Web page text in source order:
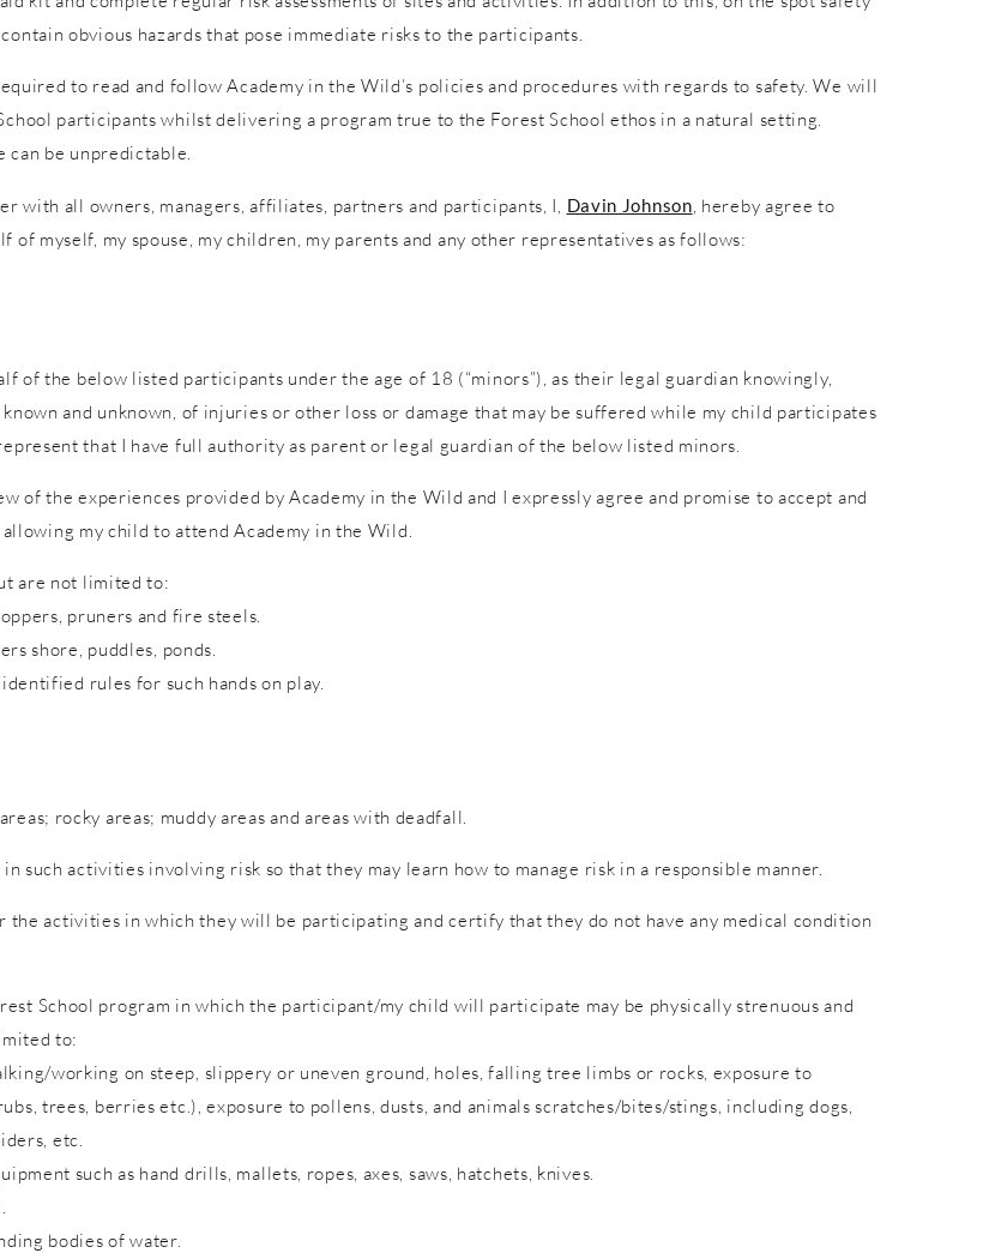
obvious hazards that pose immediate risks to the participants.
to read and follow Academy in the Wild’s policies and procedures with regards to safety. We will
participants whilst delivering a program true to the Forest School ethos in a natural setting.
be unpredictable.
with all owners, managers, affiliates, partners and participants, I, Davin Johnson, hereby agree to
myself, my spouse, my children, my parents and any other representatives as follows:
of the below listed participants under the age of 18 (“minors”), as their legal guardian knowingly,
and unknown, of injuries or other loss or damage that may be suffered while my child participates
that I have full authority as parent or legal guardian of the below listed minors.
of the experiences provided by Academy in the Wild and I expressly agree and promise to accept and
my child to attend Academy in the Wild.
are not limited to:
pruners and fire steels.
shore, puddles, ponds.
rules for such hands on play.
rocky areas; muddy areas and areas with deadfall.
such activities involving risk so that they may learn how to manage risk in a responsible manner.
activities in which they will be participating and certify that they do not have any medical condition
School program in which the participant/my child will participate may be physically strenuous and
to:
working on steep, slippery or uneven ground, holes, falling tree limbs or rocks, exposure to
trees, berries etc.), exposure to pollens, dusts, and animals scratches/bites/stings, including dogs,
etc.
such as hand drills, mallets, ropes, axes, saws, hatchets, knives.
bodies of water.